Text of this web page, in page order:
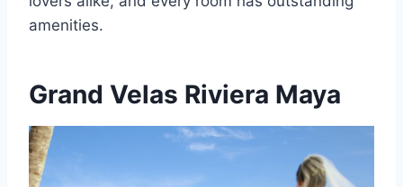
amenities.
Grand Velas Riviera Maya